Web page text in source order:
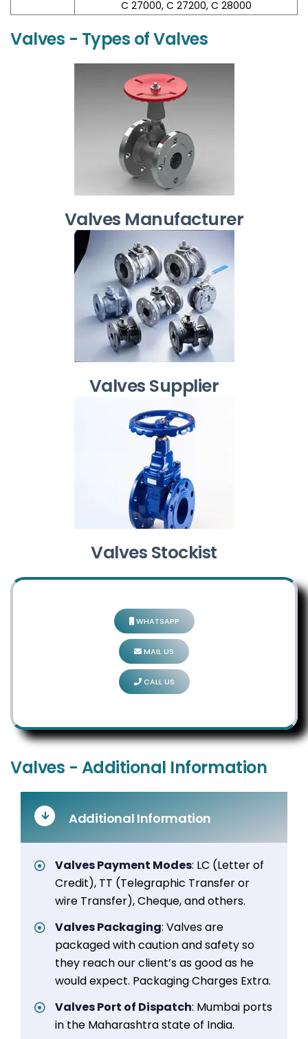
C 27000, C 27200, C 28000
Valves - Types of Valves
Valves Manufacturer
Valves Supplier
Valves Stockist
WHATSAPP
MAIL US
CALL US
Valves - Additional Information
Additional Information
Valves Payment Modes: LC (Letter of
Credit), TT (Telegraphic Transfer or
wire Transfer), Cheque, and others.
Valves Packaging: Valves are
packaged with caution and safety so
they reach our client’s as good as he
would expect. Packaging Charges Extra.
Valves Port of Dispatch: Mumbai ports
in the Maharashtra state of India.